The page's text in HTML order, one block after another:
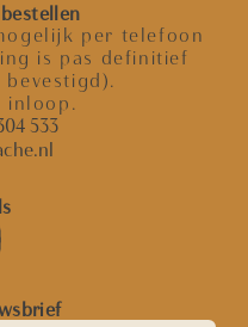
per telefoon
is pas definitief
inloop.
533